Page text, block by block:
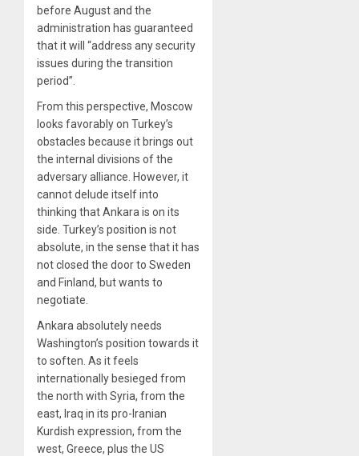
before August and the
administration has guaranteed
that it will “address any security
issues during the transition
period”.
From this perspective, Moscow
looks favorably on Turkey’s
obstacles because it brings out
the internal divisions of the
adversary alliance. However, it
cannot delude itself into
thinking that Ankara is on its
side. Turkey’s position is not
absolute, in the sense that it has
not closed the door to Sweden
and Finland, but wants to
negotiate.
Ankara absolutely needs
Washington’s position towards it
to soften. As it feels
internationally besieged from
the north with Syria, from the
east, Iraq in its pro-Iranian
Kurdish expression, from the
west, Greece, plus the US